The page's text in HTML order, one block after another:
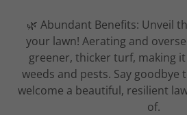
🌿 Abundant Benefits: Unveil
your lawn! Aerating and
greener, thicker turf, making
weeds and pests. Say goodbye
welcome a beautiful, resilient
of.